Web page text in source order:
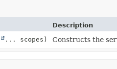
Description
... scopes) Constructs the